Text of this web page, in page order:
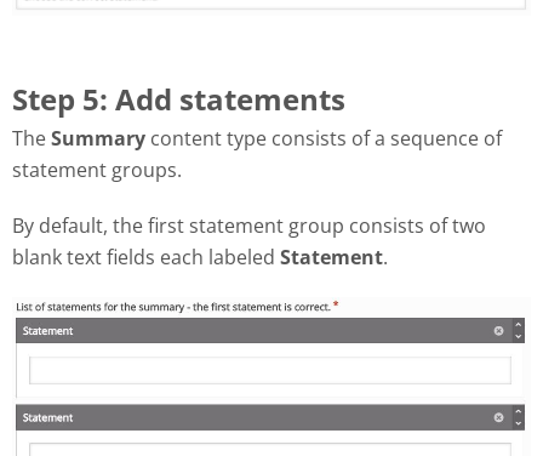
Step 5: Add statements
TheSummary content type consists of a sequence of
statement groups.
By default, the first statement group consists of two
blank text fields each labeled Statement.